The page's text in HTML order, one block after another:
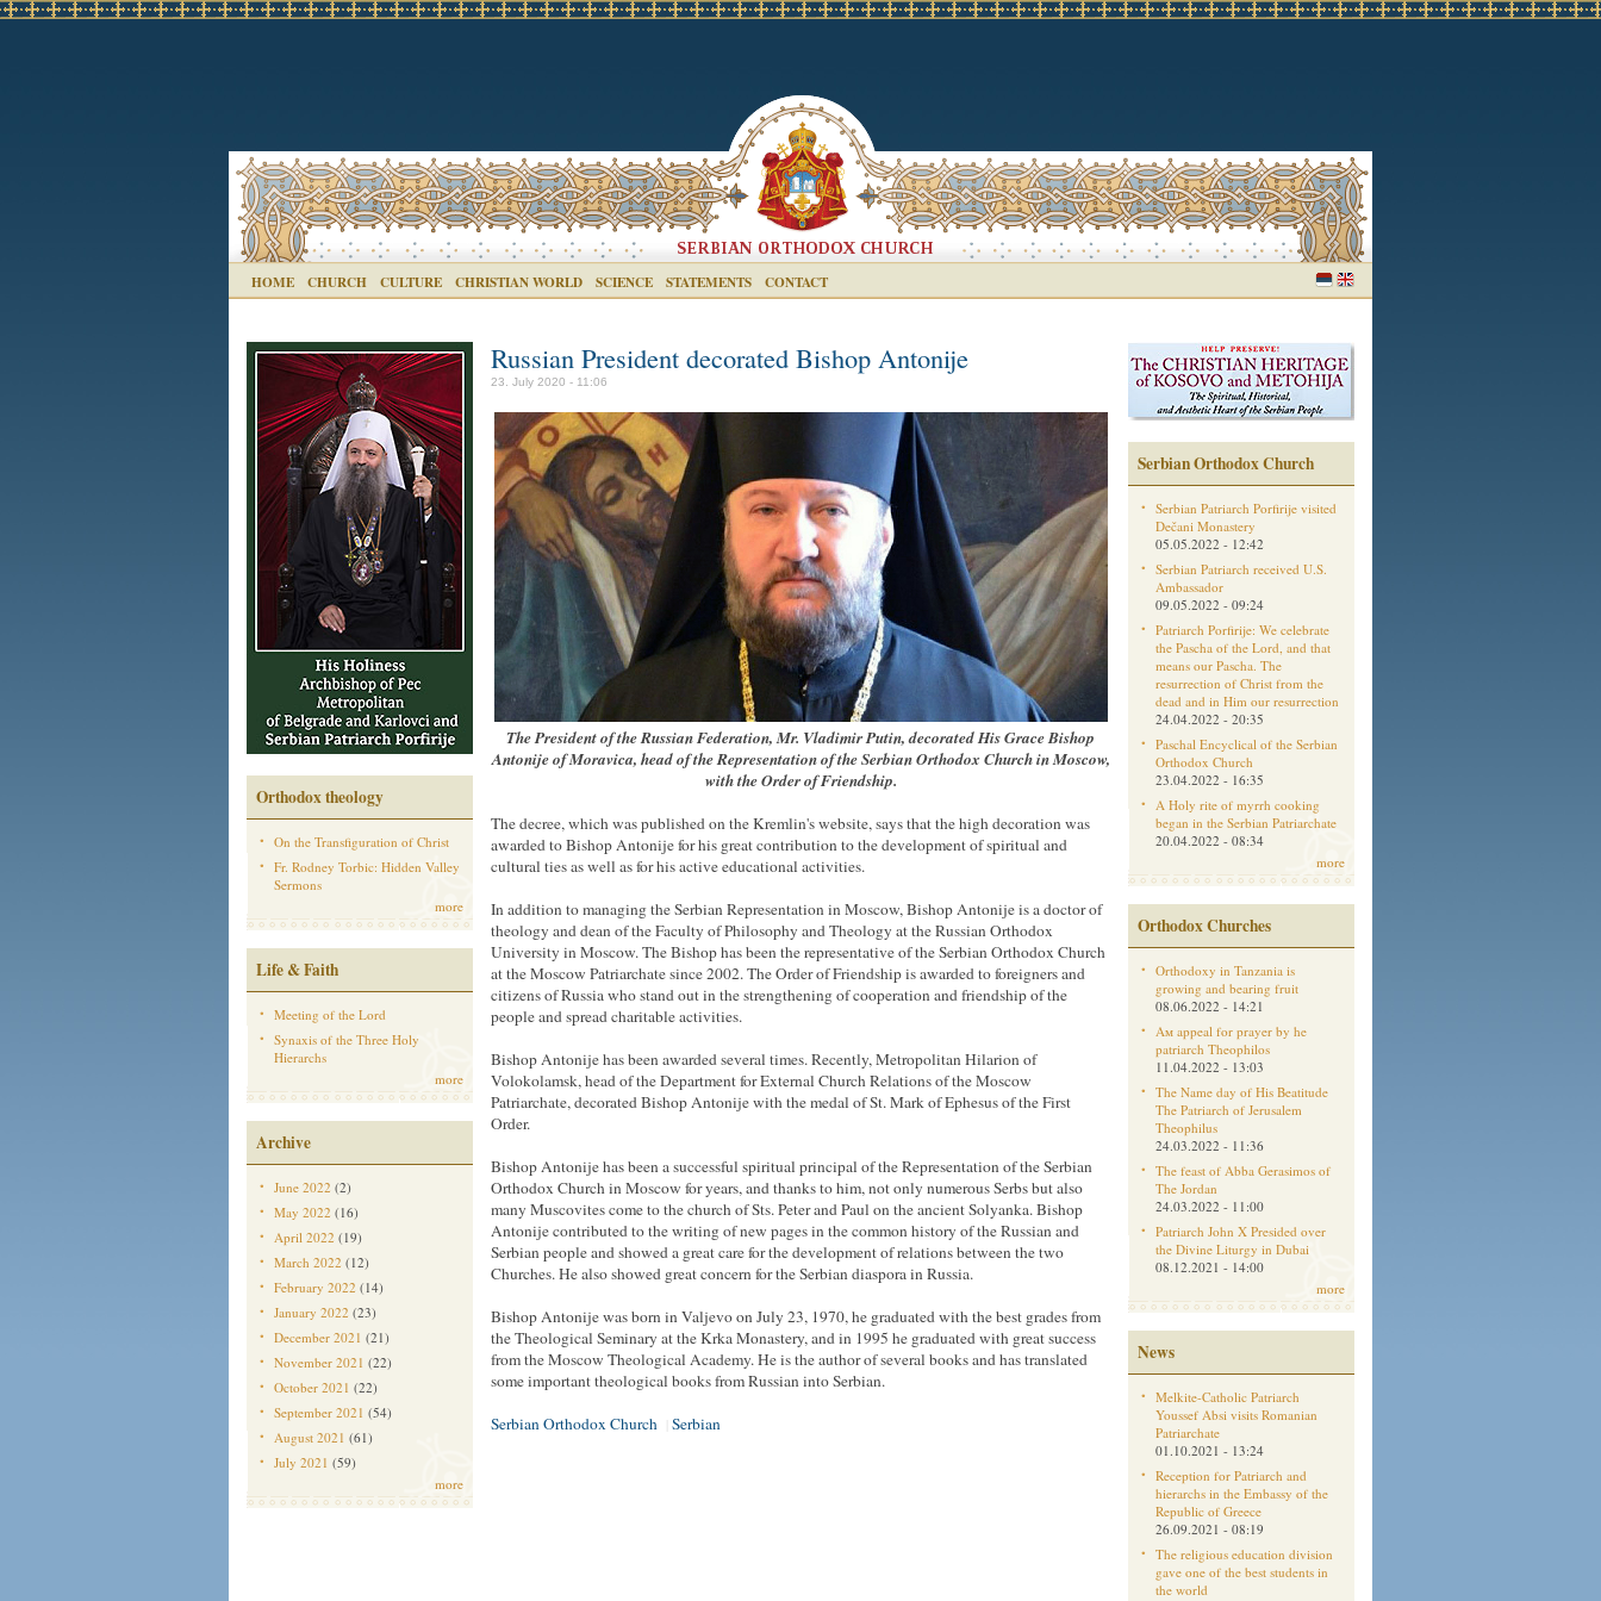
HOME CHURCH CULTURE CHRISTIAN WORLD SCIENCE STATEMENTS CONTACT
Orthodox theology
On the Transfiguration of Christ
Fr. Rodney Torbic: Hidden Valley
Sermons
more
Life & Faith
Meeting of the Lord
Synaxis of the Three Holy
Hierarchs
more
Archive
June 2022 (2)
May 2022 (16)
April 2022 (19)
March 2022 (12)
February 2022 (14)
January 2022 (23)
December 2021 (21)
November 2021 (22)
October 2021 (22)
September 2021 (54)
August 2021 (61)
July 2021 (59)
more
Russian President decorated Bishop Antonije
23. July 2020 - 11:06
The President of the Russian Federation, Mr. Vladimir Putin, decorated His Grace Bishop
Antonije of Moravica, head of the Representation of the Serbian Orthodox Church in Moscow,
with the Order of Friendship.
The decree, which was published on the Kremlin's website, says that the high decoration was
awarded to Bishop Antonije for his great contribution to the development of spiritual and
cultural ties as well as for his active educational activities.
In addition to managing the Serbian Representation in Moscow, Bishop Antonije is a doctor of
theology and dean of the Faculty of Philosophy and Theology at the Russian Orthodox
University in Moscow. The Bishop has been the representative of the Serbian Orthodox Church
at the Moscow Patriarchate since 2002. The Order of Friendship is awarded to foreigners and
citizens of Russia who stand out in the strengthening of cooperation and friendship of the
people and spread charitable activities.
Bishop Antonije has been awarded several times. Recently, Metropolitan Hilarion of
Volokolamsk, head of the Department for External Church Relations of the Moscow
Patriarchate, decorated Bishop Antonije with the medal of St. Mark of Ephesus of the First
Order.
Bishop Antonije has been a successful spiritual principal of the Representation of the Serbian
Orthodox Church in Moscow for years, and thanks to him, not only numerous Serbs but also
many Muscovites come to the church of Sts. Peter and Paul on the ancient Solyanka. Bishop
Antonije contributed to the writing of new pages in the common history of the Russian and
Serbian people and showed a great care for the development of relations between the two
Churches. He also showed great concern for the Serbian diaspora in Russia.
Bishop Antonije was born in Valjevo on July 23, 1970, he graduated with the best grades from
the Theological Seminary at the Krka Monastery, and in 1995 he graduated with great success
from the Moscow Theological Academy. He is the author of several books and has translated
some important theological books from Russian into Serbian.
Serbian Orthodox Church
Serbian
Serbian Orthodox Church
Serbian Patriarch Porfirije visited
Dečani Monastery
05.05.2022 - 12:42
Serbian Patriarch received U.S.
Ambassador
09.05.2022 - 09:24
Patriarch Porfirije: We celebrate
the Pascha of the Lord, and that
means our Pascha. The
resurrection of Christ from the
dead and in Him our resurrection
24.04.2022 - 20:35
Paschal Encyclical of the Serbian
Orthodox Church
23.04.2022 - 16:35
A Holy rite of myrrh cooking
began in the Serbian Patriarchate
20.04.2022 - 08:34
more
Orthodox Churches
Orthodoxy in Tanzania is
growing and bearing fruit
08.06.2022 - 14:21
Aм appeal for prayer by he
patriarch Theophilos
11.04.2022 - 13:03
The Name day of His Beatitude
The Patriarch of Jerusalem
Theophilus
24.03.2022 - 11:36
The feast of Abba Gerasimos of
The Jordan
24.03.2022 - 11:00
Patriarch John X Presided over
the Divine Liturgy in Dubai
08.12.2021 - 14:00
more
News
Melkite-Catholic Patriarch
Youssef Absi visits Romanian
Patriarchate
01.10.2021 - 13:24
Reception for Patriarch and
hierarchs in the Embassy of the
Republic of Greece
26.09.2021 - 08:19
The religious education division
gave one of the best students in
the world